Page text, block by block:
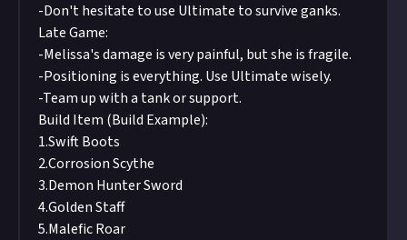
-Don't hesitate to use Ultimate to survive ganks.
Late Game:
-Melissa's damage is very painful, but she is fragile.
-Positioning is everything. Use Ultimate wisely.
-Team up with a tank or support.
Build Item (Build Example):
1.Swift Boots
2.Corrosion Scythe
3.Demon Hunter Sword
4.Golden Staff
5.Malefic Roar